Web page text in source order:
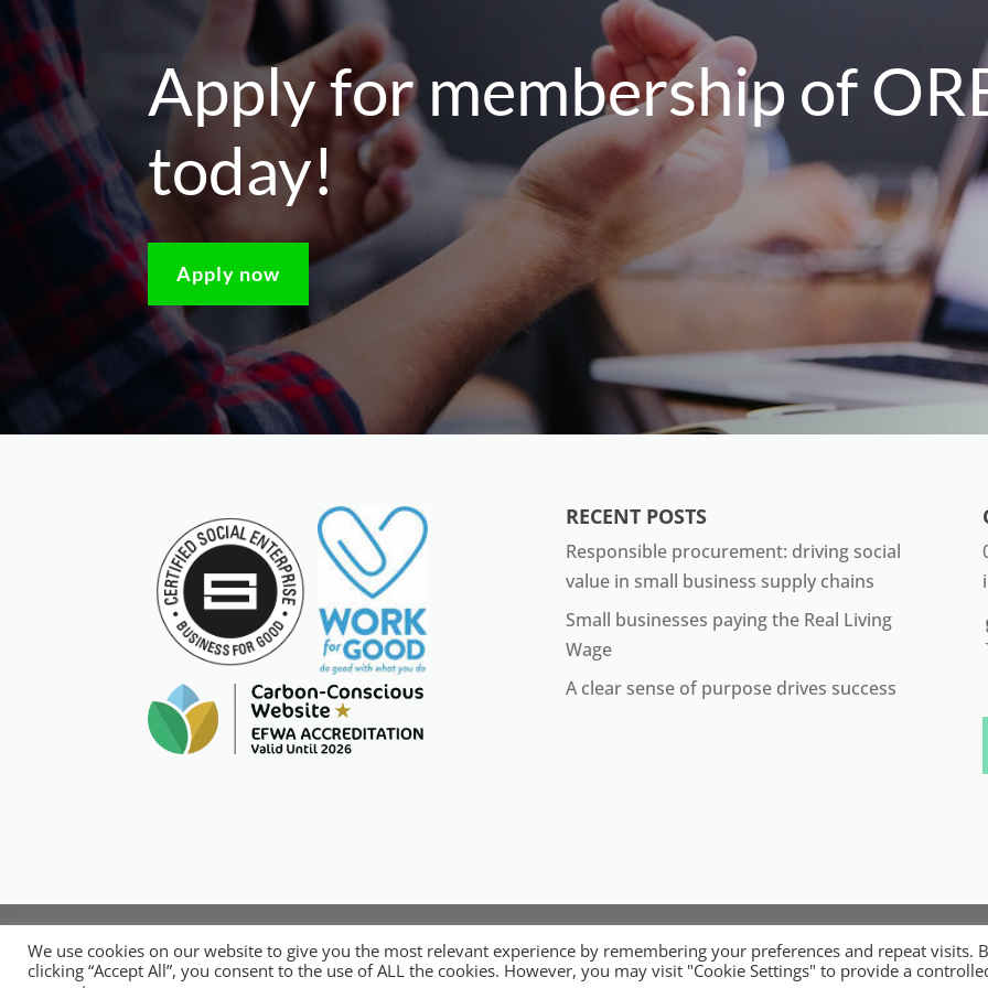
Apply for membership of
today!
Apply now
RECENT POSTS
Responsible procurement: driving social
value in small business supply chains
Small businesses paying the Real Living
Wage
A clear sense of purpose drives success
National Organisation for Responsible Micro, Small and Medium Sized Businesses.
We use cookies on our website to give you the most relevant experience by remembering your preferences and repeat visits.
clicking “Accept All”, you consent to the use of ALL the cookies. However, you may visit "Cookie Settings" to provide a